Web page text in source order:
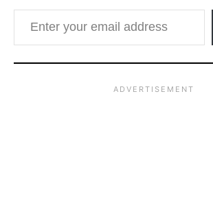
Enter your email address